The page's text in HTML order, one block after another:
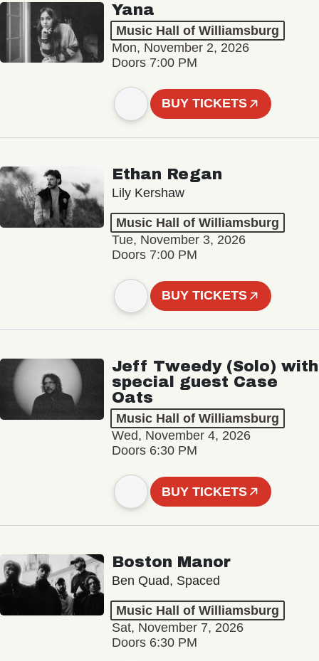
Yana
Music Hall of Williamsburg
Mon, November 2, 2026
Doors 7:00 PM
BUY TICKETS
Ethan Regan
Lily Kershaw
Music Hall of Williamsburg
Tue, November 3, 2026
Doors 7:00 PM
BUY TICKETS
Jeff Tweedy (Solo) with
special guest Case
Oats
Music Hall of Williamsburg
Wed, November 4, 2026
Doors 6:30 PM
BUY TICKETS
Boston Manor
Ben Quad, Spaced
Music Hall of Williamsburg
Sat, November 7, 2026
Doors 6:30 PM